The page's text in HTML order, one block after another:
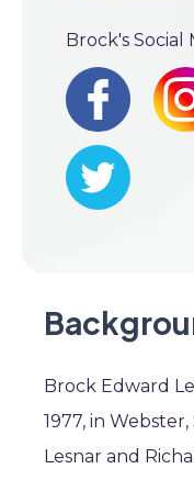
Brock's Social
Brock Edward
1977, in
Lesnar and